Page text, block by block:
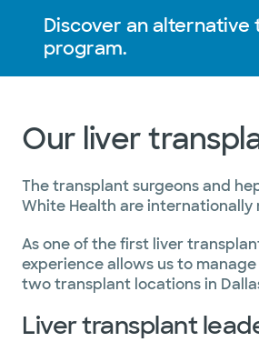
Discover an
program.
Our liver
The transplant surgeons and
White Health are
As one of the first liver
experience allows us to
two transplant locations in
Liver transplant